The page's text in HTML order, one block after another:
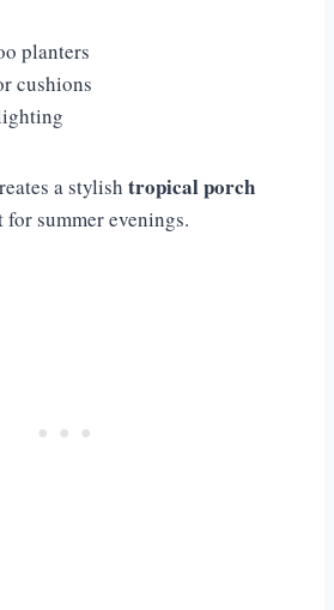
planters
cushions
a stylish tropical porch
for summer evenings.